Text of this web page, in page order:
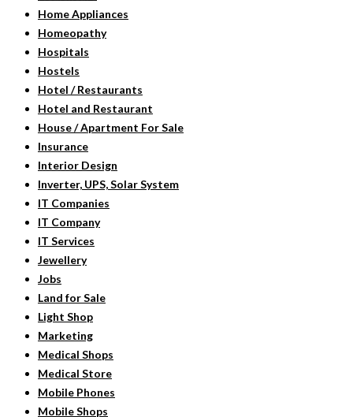
Home Appliances
Homeopathy
Hospitals
Hostels
Hotel / Restaurants
Hotel and Restaurant
House / Apartment For Sale
Insurance
Interior Design
Inverter, UPS, Solar System
IT Companies
IT Company
IT Services
Jewellery
Jobs
Land for Sale
Light Shop
Marketing
Medical Shops
Medical Store
Mobile Phones
Mobile Shops